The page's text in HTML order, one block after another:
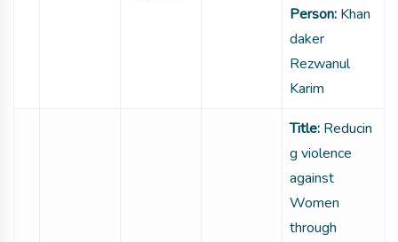
Person: Khan
daker
Rezwanul
Karim
Title: Reducin
g violence
against
Women
through